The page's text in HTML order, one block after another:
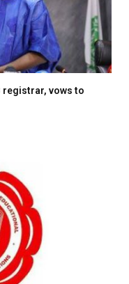
registrar, vows to